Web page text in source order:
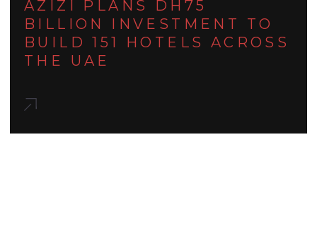
AZIZI PLANS DH75
BILLION INVESTMENT TO
BUILD 151 HOTELS ACROSS
THE UAE